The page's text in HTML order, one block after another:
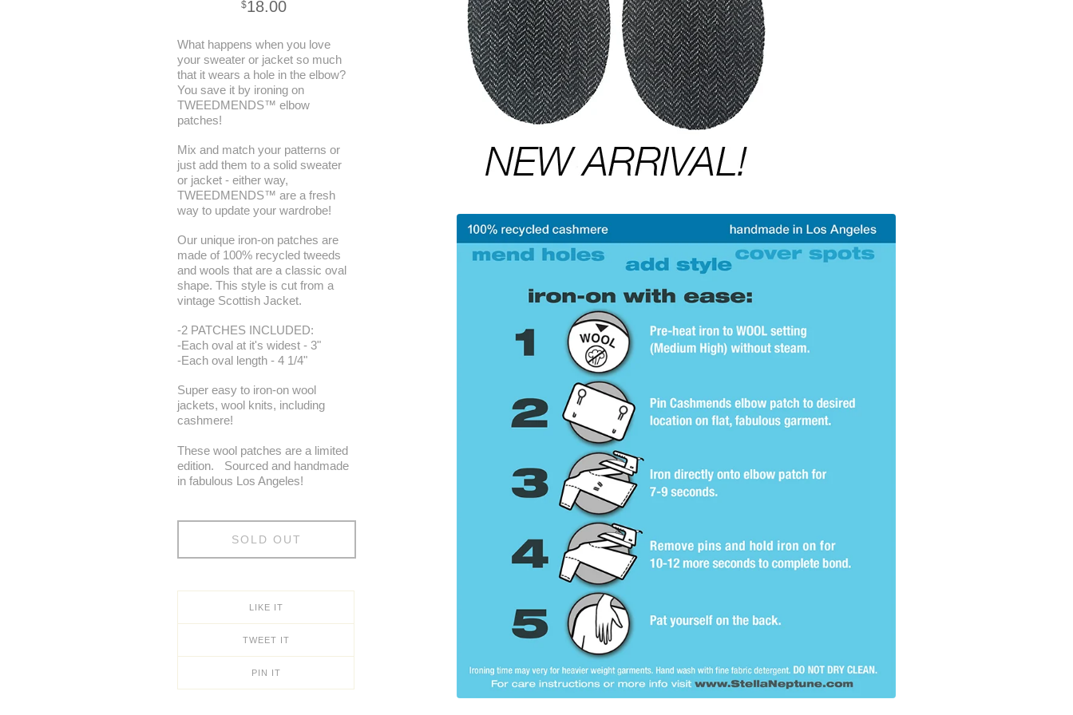
$18.00
What happens when you love
your sweater or jacket so much
that it wears a hole in the elbow?
You save it by ironing on
TWEEDMENDS™ elbow
patches!
Mix and match your patterns or
just add them to a solid sweater
or jacket - either way,
TWEEDMENDS™ are a fresh
way to update your wardrobe!
Our unique iron-on patches are
made of 100% recycled tweeds
and wools that are a classic oval
shape. This style is cut from a
vintage Scottish Jacket.
-2 PATCHES INCLUDED:
-Each oval at it's widest - 3"
-Each oval length - 4 1/4"
Super easy to iron-on wool
jackets, wool knits, including
cashmere!
These wool patches are a limited
edition. Sourced and handmade
in fabulous Los Angeles!
SOLD OUT
LIKE IT
TWEET IT
PIN IT